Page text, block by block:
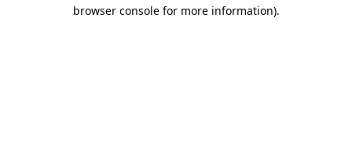
browser console for more information).